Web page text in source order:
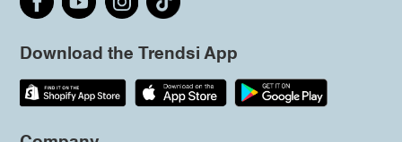
Download the Trendsi App